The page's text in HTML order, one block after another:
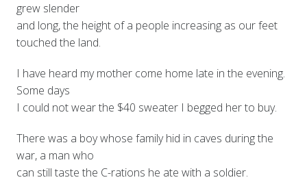
grew slender
and long, the height of a people increasing as our feet
touched the land.
I have heard my mother come home late in the evening.
Some days
I could not wear the $40 sweater I begged her to buy.
There was a boy whose family hid in caves during the
war, a man who
can still taste the C-rations he ate with a soldier.